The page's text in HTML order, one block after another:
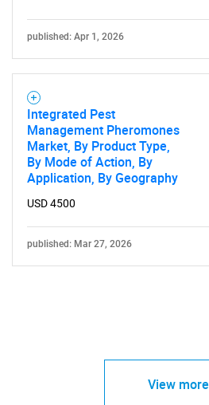
published: Apr 1, 2026
Integrated Pest
Management Pheromones
Market, By Product Type,
By Mode of Action, By
Application, By Geography
USD 4500
published: Mar 27, 2026
View more